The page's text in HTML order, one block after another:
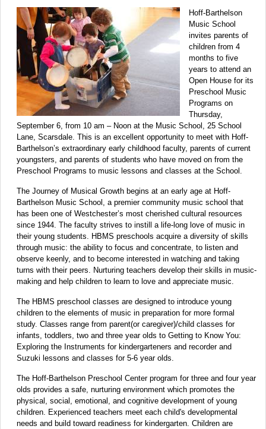
Hoff-Barthelson
Music School
invites parents of
children from 4
months to five
years to attend an
Open House for its
Preschool Music
Programs on
Thursday,
September 6, from 10 am – Noon at the Music School, 25 School
Lane, Scarsdale. This is an excellent opportunity to meet with Hoff-
Barthelson’s extraordinary early childhood faculty, parents of current
youngsters, and parents of students who have moved on from the
Preschool Programs to music lessons and classes at the School.
The Journey of Musical Growth begins at an early age at Hoff-
Barthelson Music School, a premier community music school that
has been one of Westchester’s most cherished cultural resources
since 1944. The faculty strives to instill a life-long love of music in
their young students. HBMS preschools acquire a diversity of skills
through music: the ability to focus and concentrate, to listen and
observe keenly, and to become interested in watching and taking
turns with their peers. Nurturing teachers develop their skills in music-
making and help children to learn to love and appreciate music.
The HBMS preschool classes are designed to introduce young
children to the elements of music in preparation for more formal
study. Classes range from parent(or caregiver)/child classes for
infants, toddlers, two and three year olds to Getting to Know You:
Exploring the Instruments for kindergarteners and recorder and
Suzuki lessons and classes for 5-6 year olds.
The Hoff-Barthelson Preschool Center program for three and four year
olds provides a safe, nurturing environment which promotes the
physical, social, emotional, and cognitive development of young
children. Experienced teachers meet each child's developmental
needs and build toward readiness for kindergarten. Children are